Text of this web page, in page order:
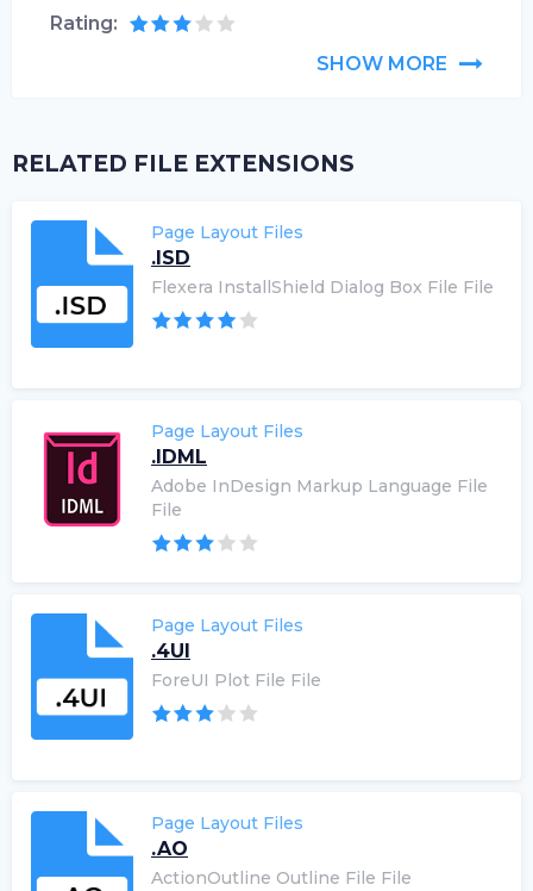
Rating:
SHOW MORE
RELATED FILE EXTENSIONS
Page Layout Files
.ISD
Flexera InstallShield Dialog Box File File
Page Layout Files
.IDML
Adobe InDesign Markup Language File
File
Page Layout Files
.4UI
ForeUI Plot File File
Page Layout Files
.AO
ActionOutline Outline File File